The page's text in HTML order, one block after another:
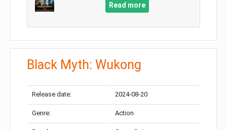
Read more
Black Myth: Wukong
Release date: 2024-08-20
Genre: Action